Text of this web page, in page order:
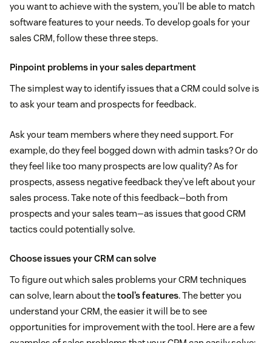
you want to achieve with the system, you’ll be able to match
software features to your needs. To develop goals for your
sales CRM, follow these three steps.
Pinpoint problems in your sales department
The simplest way to identify issues that a CRM could solve is
to ask your team and prospects for feedback.
Ask your team members where they need support. For
example, do they feel bogged down with admin tasks? Or do
they feel like too many prospects are low quality? As for
prospects, assess negative feedback they’ve left about your
sales process. Take note of this feedback—both from
prospects and your sales team—as issues that good CRM
tactics could potentially solve.
Choose issues your CRM can solve
To figure out which sales problems your CRM techniques
can solve, learn about thetool’s features. The better you
understand your CRM, the easier it will be to see
opportunities for improvement with the tool. Here are a few